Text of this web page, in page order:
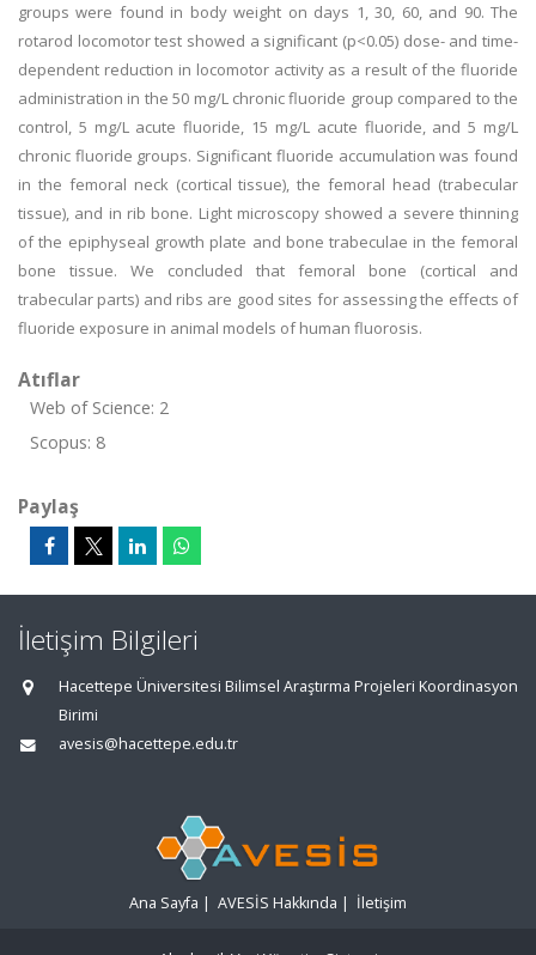
groups were found in body weight on days 1, 30, 60, and 90. The
rotarod locomotor test showed a significant (p<0.05) dose- and time-
dependent reduction in locomotor activity as a result of the fluoride
administration in the 50 mg/L chronic fluoride group compared to the
control, 5 mg/L acute fluoride, 15 mg/L acute fluoride, and 5 mg/L
chronic fluoride groups. Significant fluoride accumulation was found
in the femoral neck (cortical tissue), the femoral head (trabecular
tissue), and in rib bone. Light microscopy showed a severe thinning
of the epiphyseal growth plate and bone trabeculae in the femoral
bone tissue. We concluded that femoral bone (cortical and
trabecular parts) and ribs are good sites for assessing the effects of
fluoride exposure in animal models of human fluorosis.
Atıflar
Web of Science: 2
Scopus: 8
Paylaş
İletişim Bilgileri
Hacettepe Üniversitesi Bilimsel Araştırma Projeleri Koordinasyon
Birimi
avesis@hacettepe.edu.tr
Ana Sayfa | AVESİS Hakkında | İletişim